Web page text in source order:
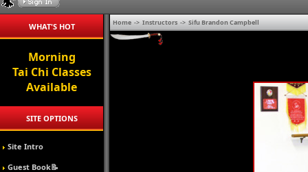
WHAT'S HOT
Morning
Tai Chi Classes
Available
SITE OPTIONS
Site Intro
Guest Book📝
Home -> Instructors -> Sifu Brandon Campbell